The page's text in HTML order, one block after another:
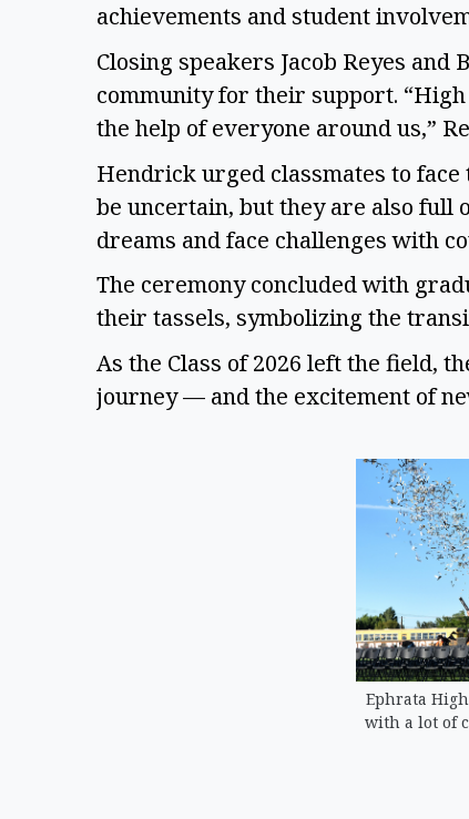
achievements and student
Closing speakers Jacob Reyes
community for their support.
the help of everyone around us,”
Hendrick urged classmates to
be uncertain, but they are also full
dreams and face challenges with
The ceremony concluded with
their tassels, symbolizing the
As the Class of 2026 left the field,
journey — and the excitement of
Ephrata
with a lot of